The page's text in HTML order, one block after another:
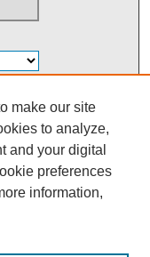
make our site
to analyze,
and your digital
preferences
information,